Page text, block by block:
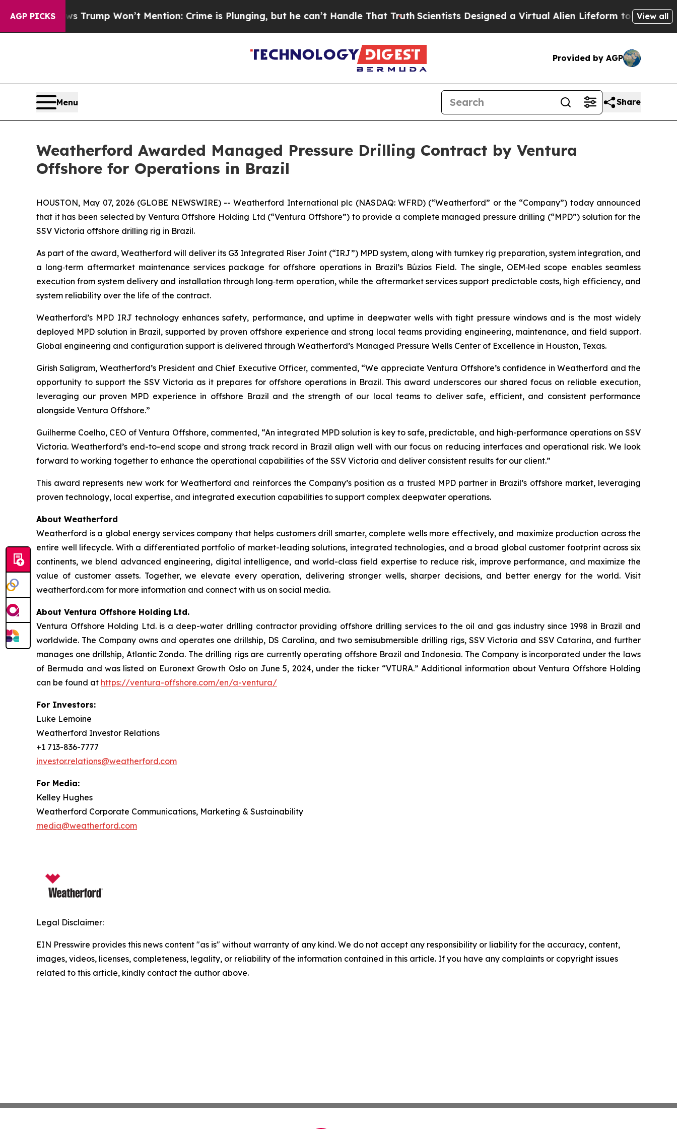
AGP PICKS
News Trump Won’t Mention: Crime is Plunging, but he can’t Handle That TruthScientists Designed a Virtual Alien Lifeform to Hunt forView all
Provided by AGP
Menu Share
Weatherford Awarded Managed Pressure Drilling Contract by Ventura
Offshore for Operations in Brazil
HOUSTON, May 07, 2026 (GLOBE NEWSWIRE) -- Weatherford International plc (NASDAQ: WFRD) (“Weatherford” or the “Company”) today announced
that it has been selected by Ventura Offshore Holding Ltd (“Ventura Offshore”) to provide a complete managed pressure drilling (“MPD”) solution for the
SSV Victoria offshore drilling rig in Brazil.
As part of the award, Weatherford will deliver its G3 Integrated Riser Joint (“IRJ”) MPD system, along with turnkey rig preparation, system integration, and
a long‑term aftermarket maintenance services package for offshore operations in Brazil’s Búzios Field. The single, OEM‑led scope enables seamless
execution from system delivery and installation through long‑term operation, while the aftermarket services support predictable costs, high efficiency, and
system reliability over the life of the contract.
Weatherford’s MPD IRJ technology enhances safety, performance, and uptime in deepwater wells with tight pressure windows and is the most widely
deployed MPD solution in Brazil, supported by proven offshore experience and strong local teams providing engineering, maintenance, and field support.
Global engineering and configuration support is delivered through Weatherford’s Managed Pressure Wells Center of Excellence in Houston, Texas.
Girish Saligram, Weatherford’s President and Chief Executive Officer, commented, “We appreciate Ventura Offshore’s confidence in Weatherford and the
opportunity to support the SSV Victoria as it prepares for offshore operations in Brazil. This award underscores our shared focus on reliable execution,
leveraging our proven MPD experience in offshore Brazil and the strength of our local teams to deliver safe, efficient, and consistent performance
alongside Ventura Offshore.”
Guilherme Coelho, CEO of Ventura Offshore, commented, “An integrated MPD solution is key to safe, predictable, and high-performance operations on SSV
Victoria. Weatherford’s end-to-end scope and strong track record in Brazil align well with our focus on reducing interfaces and operational risk. We look
forward to working together to enhance the operational capabilities of the SSV Victoria and deliver consistent results for our client.”
This award represents new work for Weatherford and reinforces the Company’s position as a trusted MPD partner in Brazil’s offshore market, leveraging
proven technology, local expertise, and integrated execution capabilities to support complex deepwater operations.
About Weatherford
Weatherford is a global energy services company that helps customers drill smarter, complete wells more effectively, and maximize production across the
entire well lifecycle. With a differentiated portfolio of market-leading solutions, integrated technologies, and a broad global customer footprint across six
continents, we blend advanced engineering, digital intelligence, and world-class field expertise to reduce risk, improve performance, and maximize the
value of customer assets. Together, we elevate every operation, delivering stronger wells, sharper decisions, and better energy for the world. Visit
weatherford.com for more information and connect with us on social media.
About Ventura Offshore Holding Ltd.
Ventura Offshore Holding Ltd. is a deep-water drilling contractor providing offshore drilling services to the oil and gas industry since 1998 in Brazil and
worldwide. The Company owns and operates one drillship, DS Carolina, and two semisubmersible drilling rigs, SSV Victoria and SSV Catarina, and further
manages one drillship, Atlantic Zonda. The drilling rigs are currently operating offshore Brazil and Indonesia. The Company is incorporated under the laws
of Bermuda and was listed on Euronext Growth Oslo on June 5, 2024, under the ticker “VTURA.” Additional information about Ventura Offshore Holding
can be found at https://ventura-offshore.com/en/a-ventura/
For Investors:
Luke Lemoine
Weatherford Investor Relations
+1 713-836-7777
investor.relations@weatherford.com
For Media:
Kelley Hughes
Weatherford Corporate Communications, Marketing & Sustainability
media@weatherford.com
Legal Disclaimer:
EIN Presswire provides this news content "as is" without warranty of any kind. We do not accept any responsibility or liability for the accuracy, content,
images, videos, licenses, completeness, legality, or reliability of the information contained in this article. If you have any complaints or copyright issues
related to this article, kindly contact the author above.